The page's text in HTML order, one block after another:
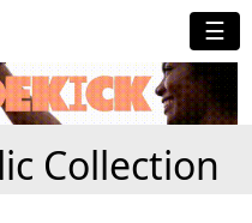
☰
Collection